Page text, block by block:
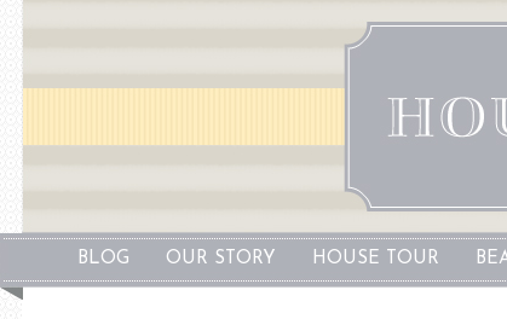
BLOG OUR STORY HOUSE TOUR